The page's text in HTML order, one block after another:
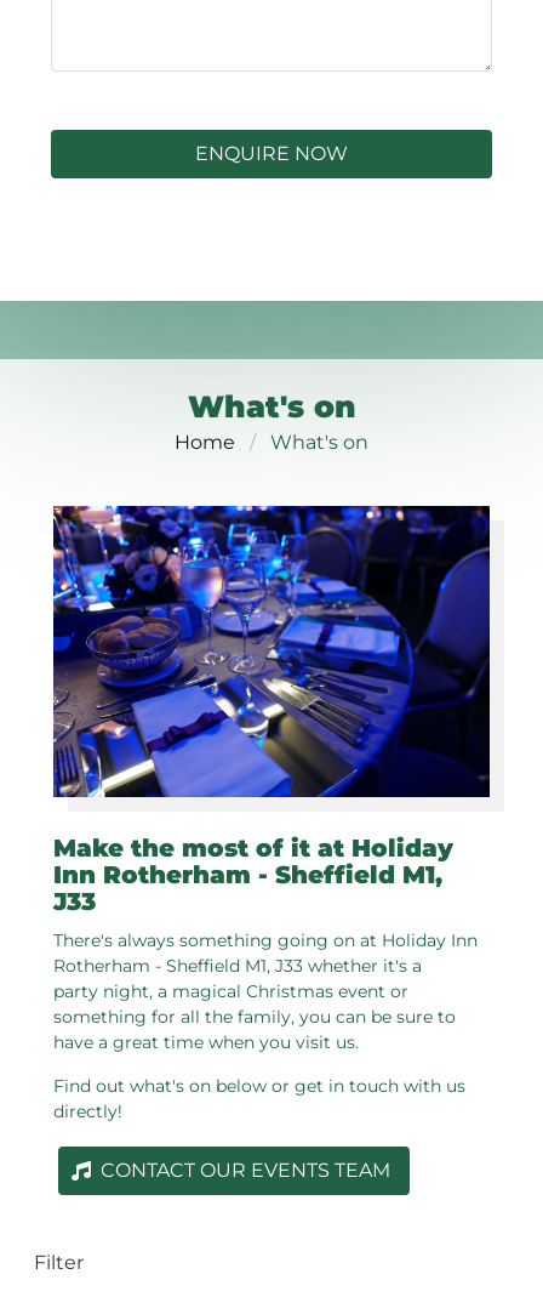
ENQUIRE NOW
What's on
Home What's on
Make the most of it at Holiday
Inn Rotherham - Sheffield M1,
J33
There's always something going on at Holiday Inn
Rotherham - Sheffield M1, J33 whether it's a
party night, a magical Christmas event or
something for all the family, you can be sure to
have a great time when you visit us.
Find out what's on below or get in touch with us
directly!
CONTACT OUR EVENTS TEAM
Filter